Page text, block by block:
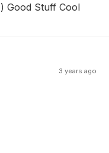
Good Stuff Cool
3 years ago